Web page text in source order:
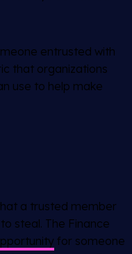
entrusted with
that organizations
use to help make
a trusted member
steal. The Finance
for someone